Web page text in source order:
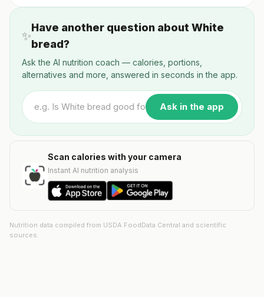
✨
Have another question about White
bread?
Ask the AI nutrition coach — calories, portions,
alternatives and more, answered in seconds in the app.
Ask in the app
Scan calories with your camera
Instant AI nutrition analysis
Nutrition data compiled from USDA FoodData Central and scientific
sources.